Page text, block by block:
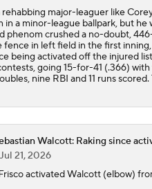
MLB Trade Deadline: Who Are
rehabbing major-leaguer like
in a minor-league ballpark, but he
phenom crushed a no-doubt,
fence in left field in the first
being activated off the injured
going 15-for-41 (.366)
nine RBI and 11 runs
Walcott: Raking since
Jul 21, 2026
activatedWalcott(elbow)